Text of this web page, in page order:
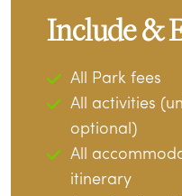
Include &
All Park fees
All activities
optional)
All
itinerary